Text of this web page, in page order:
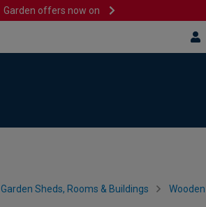
Garden offers now on
Garden Sheds, Rooms & Buildings